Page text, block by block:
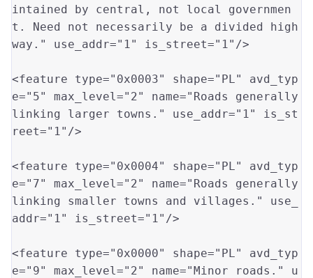
intained by central, not local governmen
t. Need not necessarily be a divided high
way."
use_addr="1" is_street="1" />
<feature type="0x0003" shape="PL"
avd_typ
e="5" max_level="2" name="Roads generally
linking larger towns."
use_addr="1"
is_st
reet="1" />
<feature type="0x0004" shape="PL"
avd_typ
e="7" max_level="2" name="Roads generally
linking smaller towns and villages."
use_
addr="1" is_street="1" />
<feature type="0x0000" shape="PL"
avd_typ
e="9" max_level="2" name="Minor roads."
u